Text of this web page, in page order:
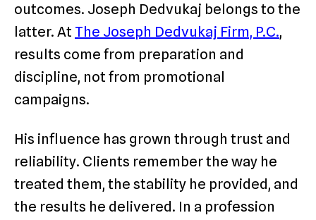
outcomes. Joseph Dedvukaj belongs to the
latter. At The Joseph Dedvukaj Firm, P.C.,
results come from preparation and
discipline, not from promotional
campaigns.
His influence has grown through trust and
reliability. Clients remember the way he
treated them, the stability he provided, and
the results he delivered. In a profession